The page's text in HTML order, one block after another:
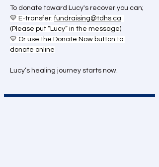
To donate toward Lucy's recover you can;
💛 E-transfer: fundraising@tdhs.ca
(Please put “Lucy” in the message)
💛 Or use the Donate Now button to
donate online
Lucy’s healing journey starts now.